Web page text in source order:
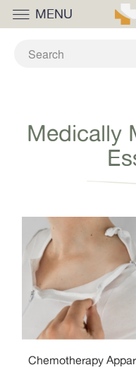
Medically
Chemotherapy
MENU